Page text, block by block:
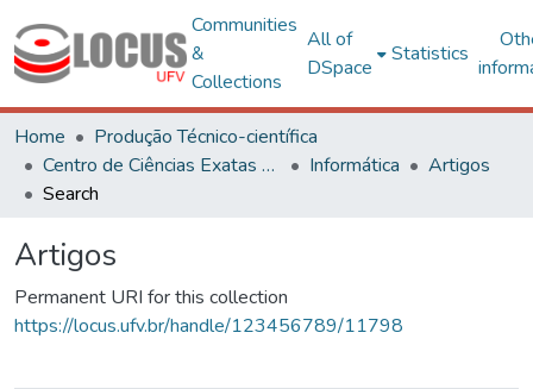
Communities
&
Collections
All of
DSpace
Statistics
Home
Produção Técnico-científica
Centro de Ciências Exatas e Tecnológicas
Informática
Artigos
Search
Artigos
Permanent URI for this collection
https://locus.ufv.br/handle/123456789/11798